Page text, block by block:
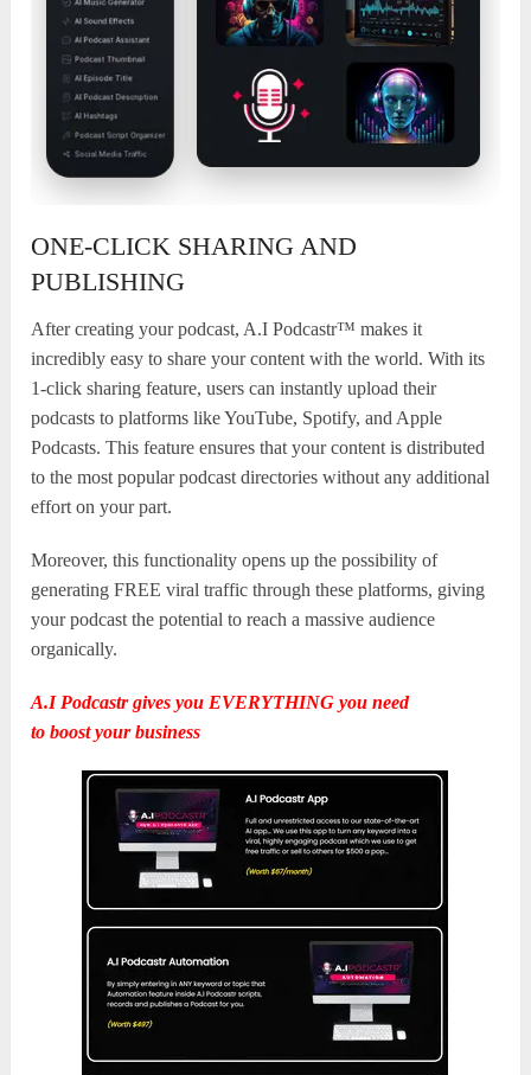
ONE-CLICK SHARING AND
PUBLISHING
After creating your podcast, A.I Podcastr™ makes it
incredibly easy to share your content with the world. With its
1-click sharing feature, users can instantly upload their
podcasts to platforms like YouTube, Spotify, and Apple
Podcasts. This feature ensures that your content is distributed
to the most popular podcast directories without any additional
effort on your part.
Moreover, this functionality opens up the possibility of
generating FREE viral traffic through these platforms, giving
your podcast the potential to reach a massive audience
organically.
A.I Podcastr gives you EVERYTHING you need
toboost your business